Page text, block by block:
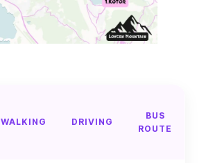
WALKING DRIVING
BUS
ROUTE